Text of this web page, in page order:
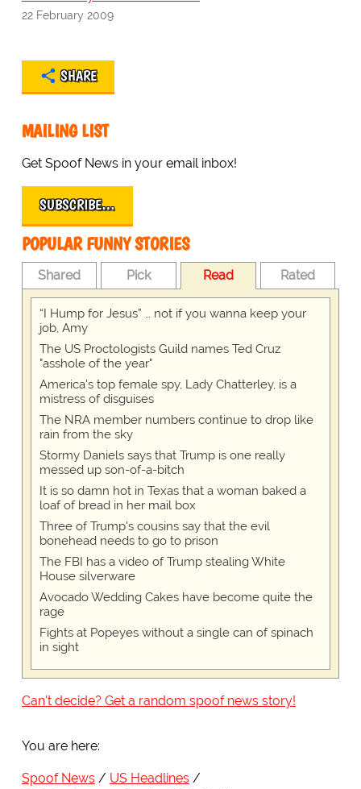
22 February 2009
SHARE
MAILING LIST
Get Spoof News in your email inbox!
SUBSCRIBE…
POPULAR FUNNY STORIES
Shared Pick Read Rated
“I Hump for Jesus” … not if you wanna keep your
job, Amy
The US Proctologists Guild names Ted Cruz
"asshole of the year"
America's top female spy, Lady Chatterley, is a
mistress of disguises
The NRA member numbers continue to drop like
rain from the sky
Stormy Daniels says that Trump is one really
messed up son-of-a-bitch
It is so damn hot in Texas that a woman baked a
loaf of bread in her mail box
Three of Trump's cousins say that the evil
bonehead needs to go to prison
The FBI has a video of Trump stealing White
House silverware
Avocado Wedding Cakes have become quite the
rage
Fights at Popeyes without a single can of spinach
in sight
Can't decide? Get a random spoof news story!
You are here:
Spoof News
US Headlines